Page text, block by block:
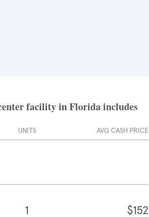
facility in Florida includes
UNITS AVG CASH PRICE
1 $152